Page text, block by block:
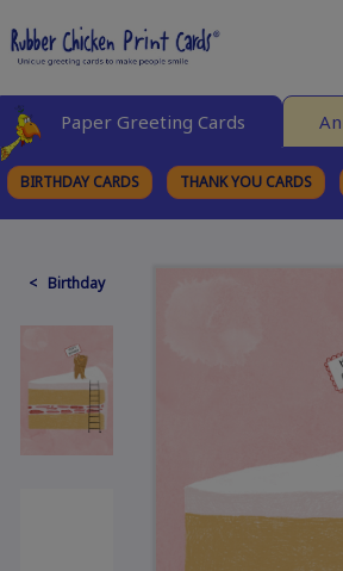
Paper Greeting Cards
BIRTHDAY CARDS THANK YOU CARDS
< Birthday